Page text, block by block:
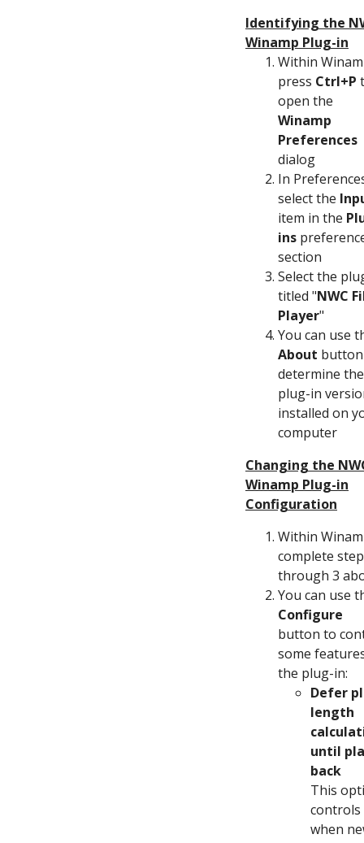
Identifying the
Winamp Plug-in
Within
press Ctrl+P
open the
Winamp
Preferences
dialog
In
select the
item in the
ins
section
Select the
titled "NWC
Player"
You can use
About
determine the
plug-in
installed on
computer
Changing the
Winamp Plug-in
Configuration
Within
complete
through 3
You can use
Configure
button to
some
the plug-in:
Defer
length
until
back
This
controls
when